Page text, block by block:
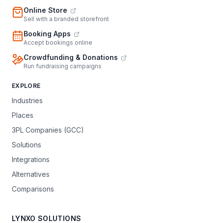
Online Store
Sell with a branded storefront
Booking Apps
Accept bookings online
Crowdfunding & Donations
Run fundraising campaigns
EXPLORE
Industries
Places
3PL Companies (GCC)
Solutions
Integrations
Alternatives
Comparisons
LYNXO SOLUTIONS